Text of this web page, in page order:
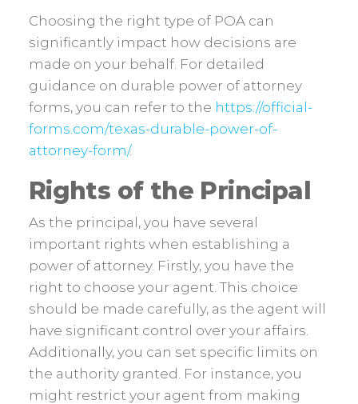
Choosing the right type of POA can
significantly impact how decisions are
made on your behalf. For detailed
guidance on durable power of attorney
forms, you can refer to the https://official-
forms.com/texas-durable-power-of-
attorney-form/.
Rights of the Principal
As the principal, you have several
important rights when establishing a
power of attorney. Firstly, you have the
right to choose your agent. This choice
should be made carefully, as the agent will
have significant control over your affairs.
Additionally, you can set specific limits on
the authority granted. For instance, you
might restrict your agent from making